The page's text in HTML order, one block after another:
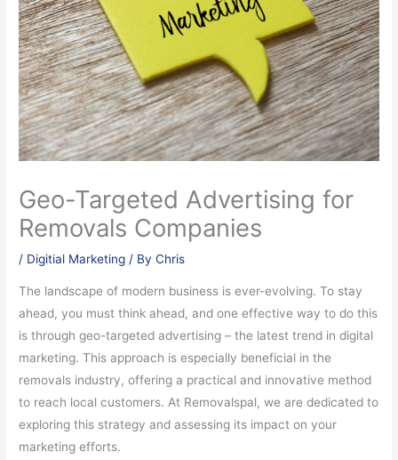
Geo-Targeted Advertising for
Removals Companies
/ Digitial Marketing / ByChris
The landscape of modern business is ever-evolving. To stay
ahead, you must think ahead, and one effective way to do this
is through geo-targeted advertising – the latest trend in digital
marketing. This approach is especially beneficial in the
removals industry, offering a practical and innovative method
to reach local customers. At Removalspal, we are dedicated to
exploring this strategy and assessing its impact on your
marketing efforts.